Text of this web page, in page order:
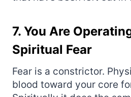
7. You Are
Spiritual Fear
Fear is a constrictor.
blood toward your core